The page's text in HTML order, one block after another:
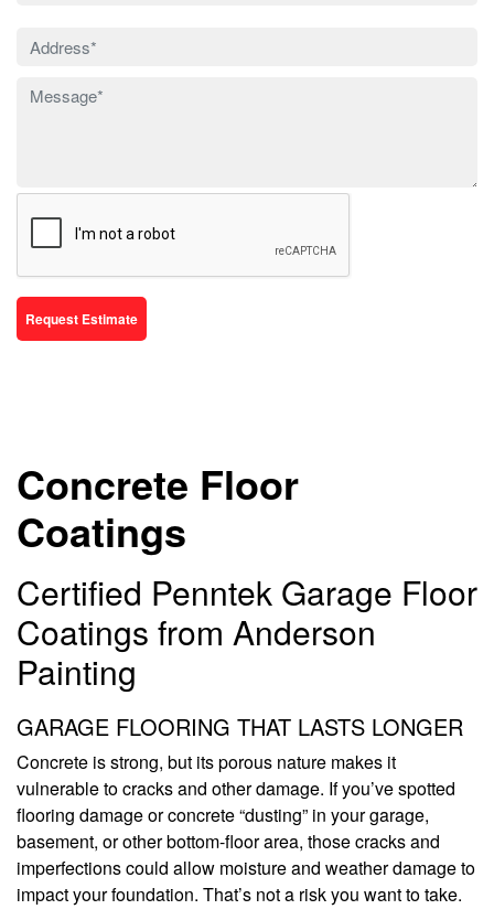
Request Estimate
Concrete Floor
Coatings
Certified Penntek Garage Floor
Coatings from Anderson
Painting
GARAGE FLOORING THAT LASTS LONGER
Concrete is strong, but its porous nature makes it
vulnerable to cracks and other damage. If you’ve spotted
flooring damage or concrete “dusting” in your garage,
basement, or other bottom-floor area, those cracks and
imperfections could allow moisture and weather damage to
impact your foundation. That’s not a risk you want to take.